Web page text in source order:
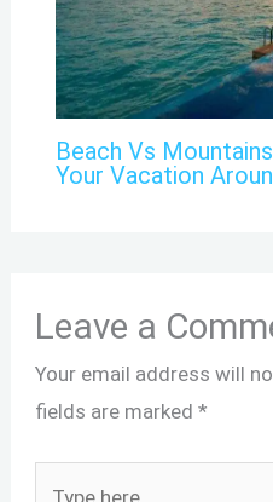
Beach Vs
Your Vacation
Leave a
Your email address will
fields are marked*